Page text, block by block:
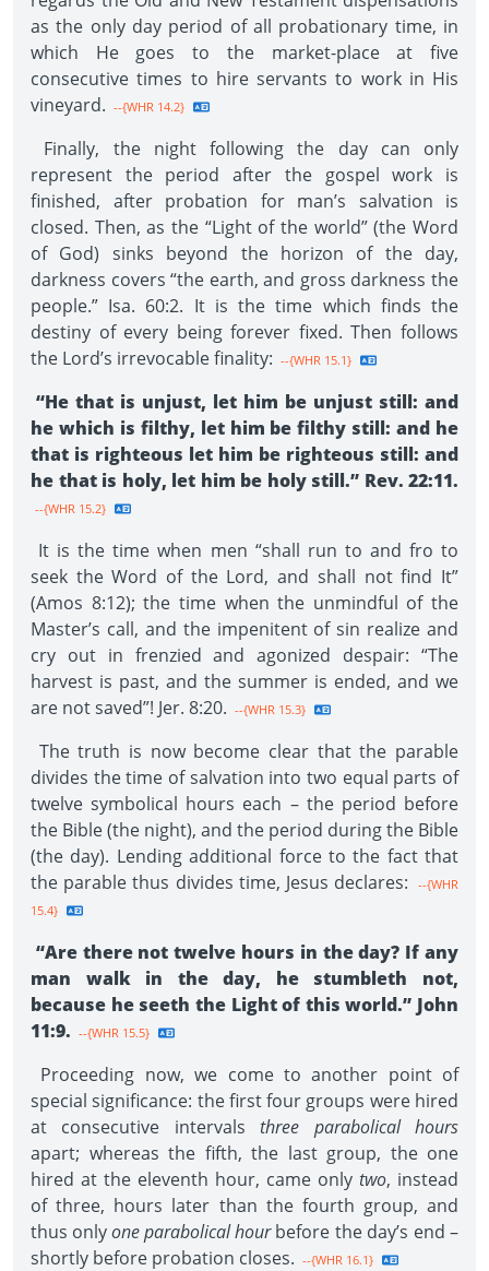
as the only day period of all probationary time, in
which He goes to the market-place at five
consecutive times to hire servants to work in His
vineyard. --{WHR 14.2}
Finally, the night following the day can only
represent the period after the gospel work is
finished, after probation for man’s salvation is
closed. Then, as the “Light of the world” (the Word
of God) sinks beyond the horizon of the day,
darkness covers “the earth, and gross darkness the
people.” Isa. 60:2. It is the time which finds the
destiny of every being forever fixed. Then follows
the Lord’s irrevocable finality: --{WHR 15.1}
“He that is unjust, let him be unjust still: and
he which is filthy, let him be filthy still: and he
that is righteous let him be righteous still: and
he that is holy, let him be holy still.” Rev. 22:11.
--{WHR 15.2}
It is the time when men “shall run to and fro to
seek the Word of the Lord, and shall not find It”
(Amos 8:12); the time when the unmindful of the
Master’s call, and the impenitent of sin realize and
cry out in frenzied and agonized despair: “The
harvest is past, and the summer is ended, and we
are not saved”! Jer. 8:20. --{WHR 15.3}
The truth is now become clear that the parable
divides the time of salvation into two equal parts of
twelve symbolical hours each – the period before
the Bible (the night), and the period during the Bible
(the day). Lending additional force to the fact that
the parable thus divides time, Jesus declares:
--{WHR
15.4}
“Are there not twelve hours in the day? If any
man walk in the day, he stumbleth not,
because he seeth the Light of this world.” John
11:9. --{WHR 15.5}
Proceeding now, we come to another point of
special significance: the first four groups were hired
at consecutive intervals three parabolical hours
apart; whereas the fifth, the last group, the one
hired at the eleventh hour, came only two, instead
of three, hours later than the fourth group, and
thus onlyone parabolical hourbefore the day’s end –
shortly before probation closes. --{WHR 16.1}